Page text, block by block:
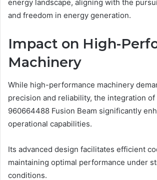
energy landscape, aligning with the
and freedom in energy generation.
Impact on High-
Machinery
While high-performance machinery
precision and reliability, the integration
960664488 Fusion Beam significantly
operational capabilities.
Its advanced design facilitates efficient
maintaining optimal performance under
conditions.